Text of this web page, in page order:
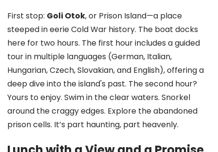
First stop: Goli Otok, or Prison Island—a place
steeped in eerie Cold War history. The boat docks
here for two hours. The first hour includes a guided
tour in multiple languages (German, Italian,
Hungarian, Czech, Slovakian, and English), offering a
deep dive into the island's past. The second hour?
Yours to enjoy. Swim in the clear waters. Snorkel
around the craggy edges. Explore the abandoned
prison cells. It’s part haunting, part heavenly.